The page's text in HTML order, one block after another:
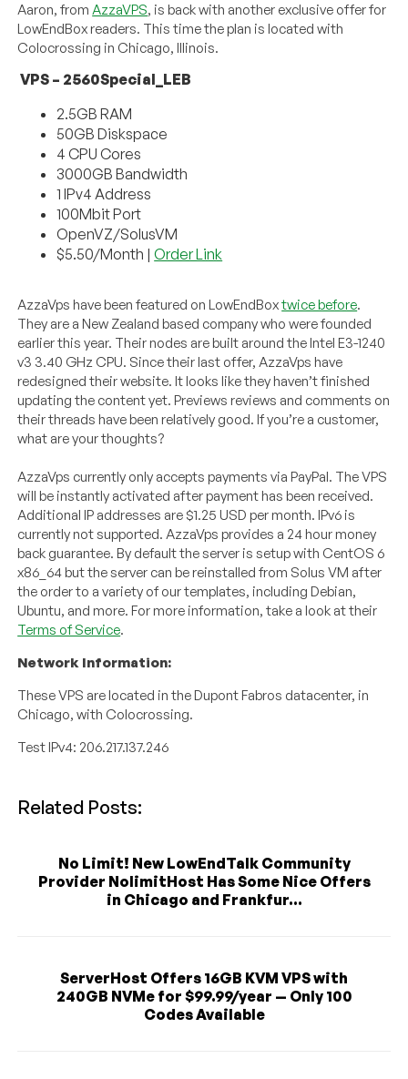
Aaron, fromAzzaVPS, is back with another exclusive offer for
LowEndBox readers. This time the plan is located with
Colocrossing in Chicago, Illinois.
VPS – 2560Special_LEB
2.5GB RAM
50GB Diskspace
4 CPU Cores
3000GB Bandwidth
1 IPv4 Address
100Mbit Port
OpenVZ/SolusVM
$5.50/Month |Order Link
AzzaVps have been featured on LowEndBoxtwice before.
They are a New Zealand based company who were founded
earlier this year. Their nodes are built around the Intel E3-1240
v3 3.40 GHz CPU. Since their last offer, AzzaVps have
redesigned their website. It looks like they haven’t finished
updating the content yet. Previews reviews and comments on
their threads have been relatively good. If you’re a customer,
what are your thoughts?
AzzaVps currently only accepts payments via PayPal. The VPS
will be instantly activated after payment has been received.
Additional IP addresses are $1.25 USD per month. IPv6 is
currently not supported. AzzaVps provides a 24 hour money
back guarantee. By default the server is setup with CentOS 6
x86_64 but the server can be reinstalled from Solus VM after
the order to a variety of our templates, including Debian,
Ubuntu, and more. For more information, take a look at their
Terms of Service.
Network Information:
These VPS are located in the Dupont Fabros datacenter, in
Chicago, with Colocrossing.
Test IPv4: 206.217.137.246
Related Posts:
No Limit! New LowEndTalk Community
Provider NolimitHost Has Some Nice Offers
in Chicago and Frankfur...
ServerHost Offers 16GB KVM VPS with
240GB NVMe for $99.99/year — Only 100
Codes Available